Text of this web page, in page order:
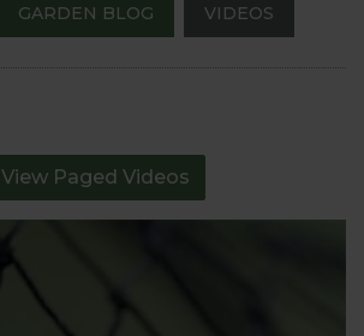
GARDEN BLOG VIDEOS
View Paged Videos